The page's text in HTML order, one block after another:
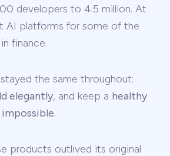
developers to 4.5 million. At
AI platforms for some of the
finance.
the same throughout:
elegantly, and keep a healthy
.
products outlived its original